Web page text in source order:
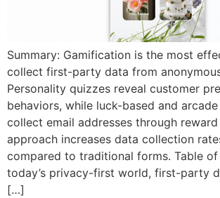
Summary: Gamification is the most
collect first-party data from
Personality quizzes reveal customer
behaviors, while luck-based and
collect email addresses through
approach increases data collection
compared to traditional forms. Table
today’s privacy-first world, first-party
[…]